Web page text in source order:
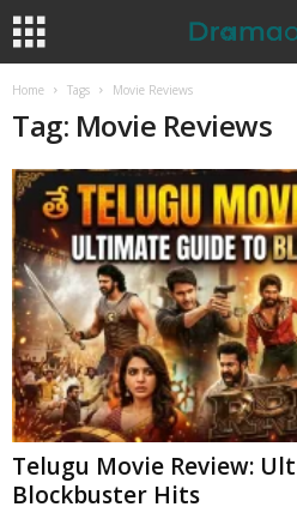
Home Tags Movie Reviews
Tag: Movie Reviews
Telugu Movie Review:
Blockbuster Hits